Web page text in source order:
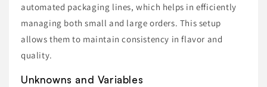
automated packaging lines, which helps in efficiently
managing both small and large orders. This setup
allows them to maintain consistency in flavor and
quality.
Unknowns and Variables